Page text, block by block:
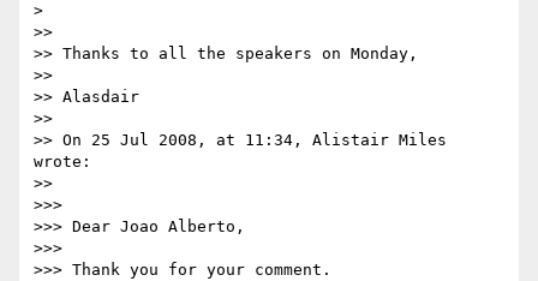
>
>>
>> Thanks to all the speakers on Monday,
>>
>> Alasdair
>>
>> On 25 Jul 2008, at 11:34, Alistair Miles
wrote:
>>
>>>
>>> Dear Joao Alberto,
>>>
>>> Thank you for your comment.